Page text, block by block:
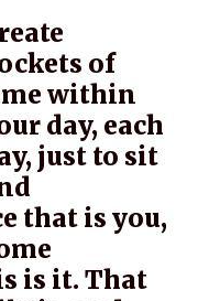
of
within
day, each
just to sit
that is you,
is it. That